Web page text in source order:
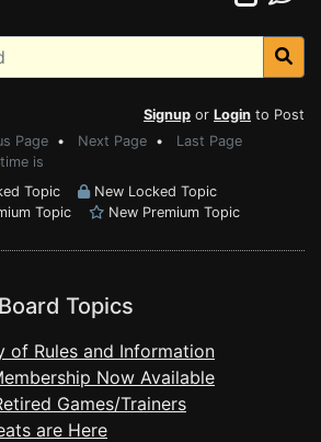
Signup or Login to Post
Page • Next Page • Last Page
is
Topic
New Locked Topic
Topic New Premium Topic
Topics
of Rules and Information
Now Available
Games/Trainers
are Here